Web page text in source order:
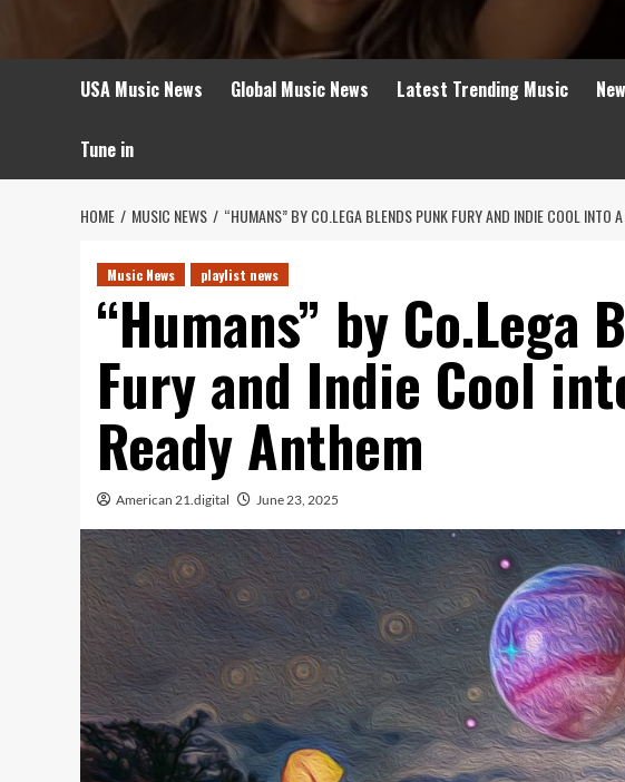
USA Music News Global Music News Latest Trending Music
Tune in
HOME MUSIC NEWS “HUMANS” BY CO.LEGA BLENDS PUNK FURY AND INDIE COOL INTO
Music News playlist news
“Humans” by Co.Lega
Fury and Indie Cool
Ready Anthem
American 21.digital June 23, 2025